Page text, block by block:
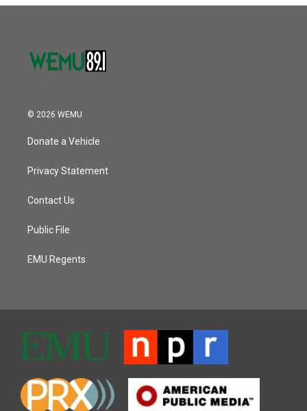
© 2026 WEMU
Donate a Vehicle
Privacy Statement
Contact Us
Public File
EMU Regents